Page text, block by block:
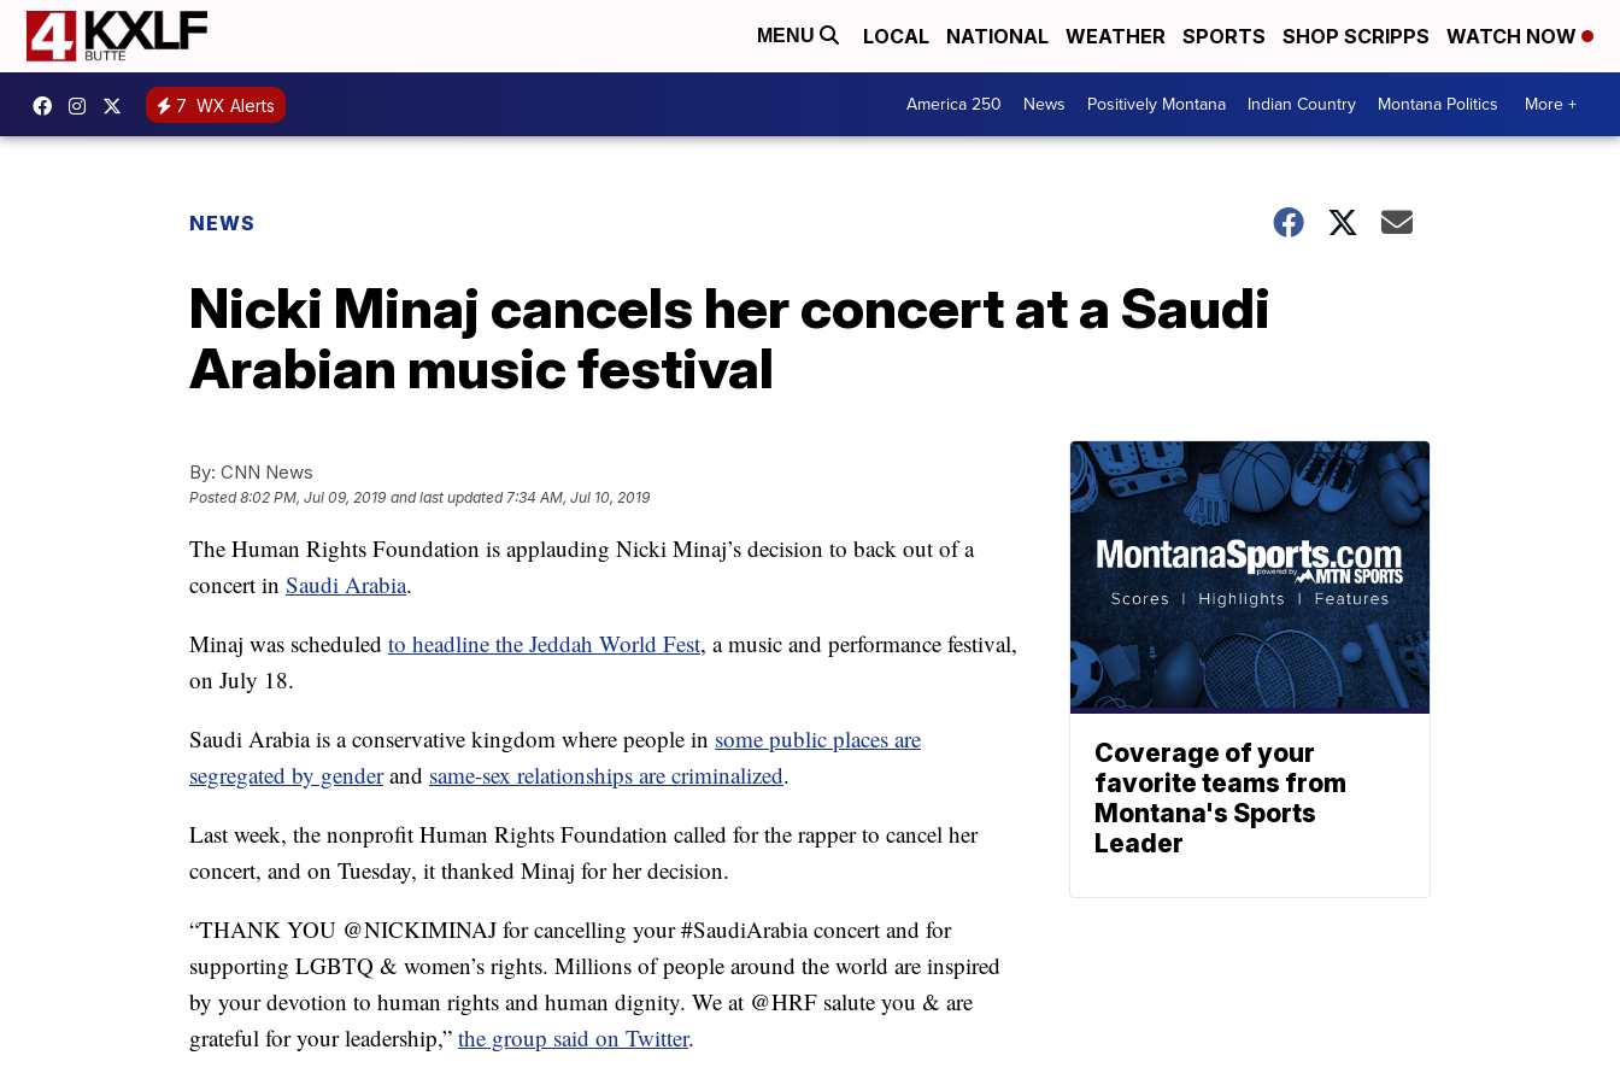
MENU LOCAL NATIONAL WEATHER SPORTS SHOP SCRIPPS WATCH NOW
7 WX Alerts America 250 News Positively Montana Indian Country Montana Politics More +
NEWS
Nicki Minaj cancels her concert at a Saudi
Arabian music festival
By: CNN News
Posted8:02 PM, Jul 09, 2019 and last updated 7:34 AM, Jul 10, 2019
The Human Rights Foundation is applauding Nicki Minaj’s decision to back out of a
concert in Saudi Arabia.
Minaj was scheduled to headline the Jeddah World Fest, a music and performance festival,
on July 18.
Saudi Arabia is a conservative kingdom where people in some public places are
segregated by genderand same-sex relationships are criminalized.
Last week, the nonprofit Human Rights Foundation called for the rapper to cancel her
concert, and on Tuesday, it thanked Minaj for her decision.
“THANK YOU @NICKIMINAJ for cancelling your #SaudiArabia concert and for
supporting LGBTQ & women’s rights. Millions of people around the world are inspired
by your devotion to human rights and human dignity. We at @HRF salute you & are
grateful for your leadership,” the group said on Twitter.
Coverage of your
favorite teams from
Montana's Sports
Leader